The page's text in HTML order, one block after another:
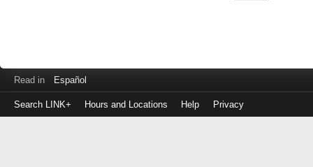
Read in Español
Search LINK+ Hours and Locations Help Privacy